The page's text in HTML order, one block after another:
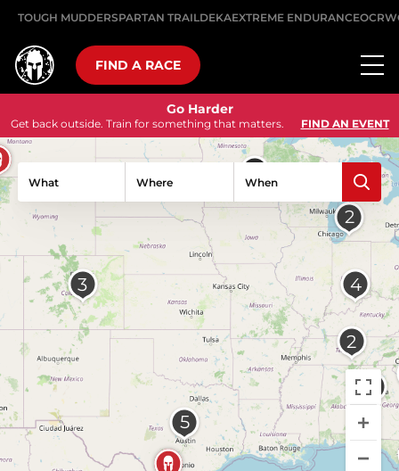
TOUGH MUDDERSPARTAN TRAILDEKAEXTREME ENDURANCE
FIND A RACE
Go Harder
Get back outside. Train for something that matters. FIND AN EVENT
What Where When